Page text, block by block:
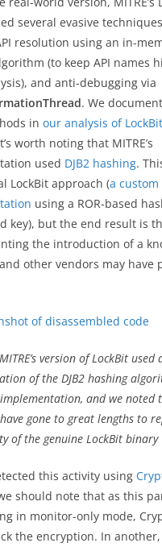
several evasive
resolution using an in-
(to keep API names
and anti-debugging via
. We
in our analysis of
worth noting that MITRE’s
used DJB2 hashing.
LockBit approach (a custom
using a ROR-based
key), but the end result is
the introduction of a
other vendors may have
version of LockBit used
of the DJB2 hashing
and we noted
gone to great lengths to
of the genuine LockBit binary
this activity using
should note that as this
in monitor-only mode,
the encryption. In